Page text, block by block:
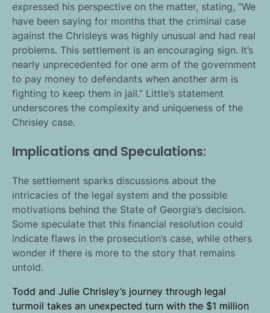
expressed his perspective on the matter, stating, “We
have been saying for months that the criminal case
against the Chrisleys was highly unusual and had real
problems. This settlement is an encouraging sign. It’s
nearly unprecedented for one arm of the government
to pay money to defendants when another arm is
fighting to keep them in jail.” Little’s statement
underscores the complexity and uniqueness of the
Chrisley case.
Implications and Speculations:
The settlement sparks discussions about the
intricacies of the legal system and the possible
motivations behind the State of Georgia’s decision.
Some speculate that this financial resolution could
indicate flaws in the prosecution’s case, while others
wonder if there is more to the story that remains
untold.
Todd and Julie Chrisley’s journey through legal
turmoil takes an unexpected turn with the $1 million